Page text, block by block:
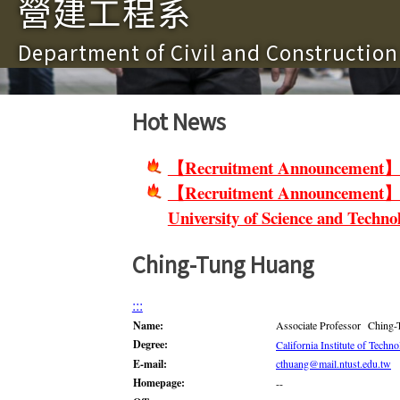
營建工程系
Department of Civil and
Hot News
【Recruitment Announcement
【Recruitment
University of Science and
Ching-Tung Huang
:::
Name: Associate Professor Ching-
Degree: California Institute of
E-mail: cthuang@mail.ntust.edu.tw
Homepage: --